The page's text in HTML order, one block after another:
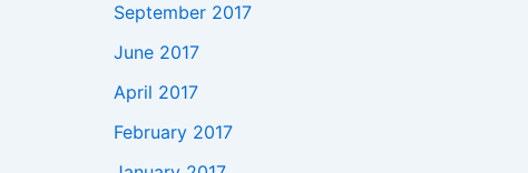
September 2017
June 2017
April 2017
February 2017